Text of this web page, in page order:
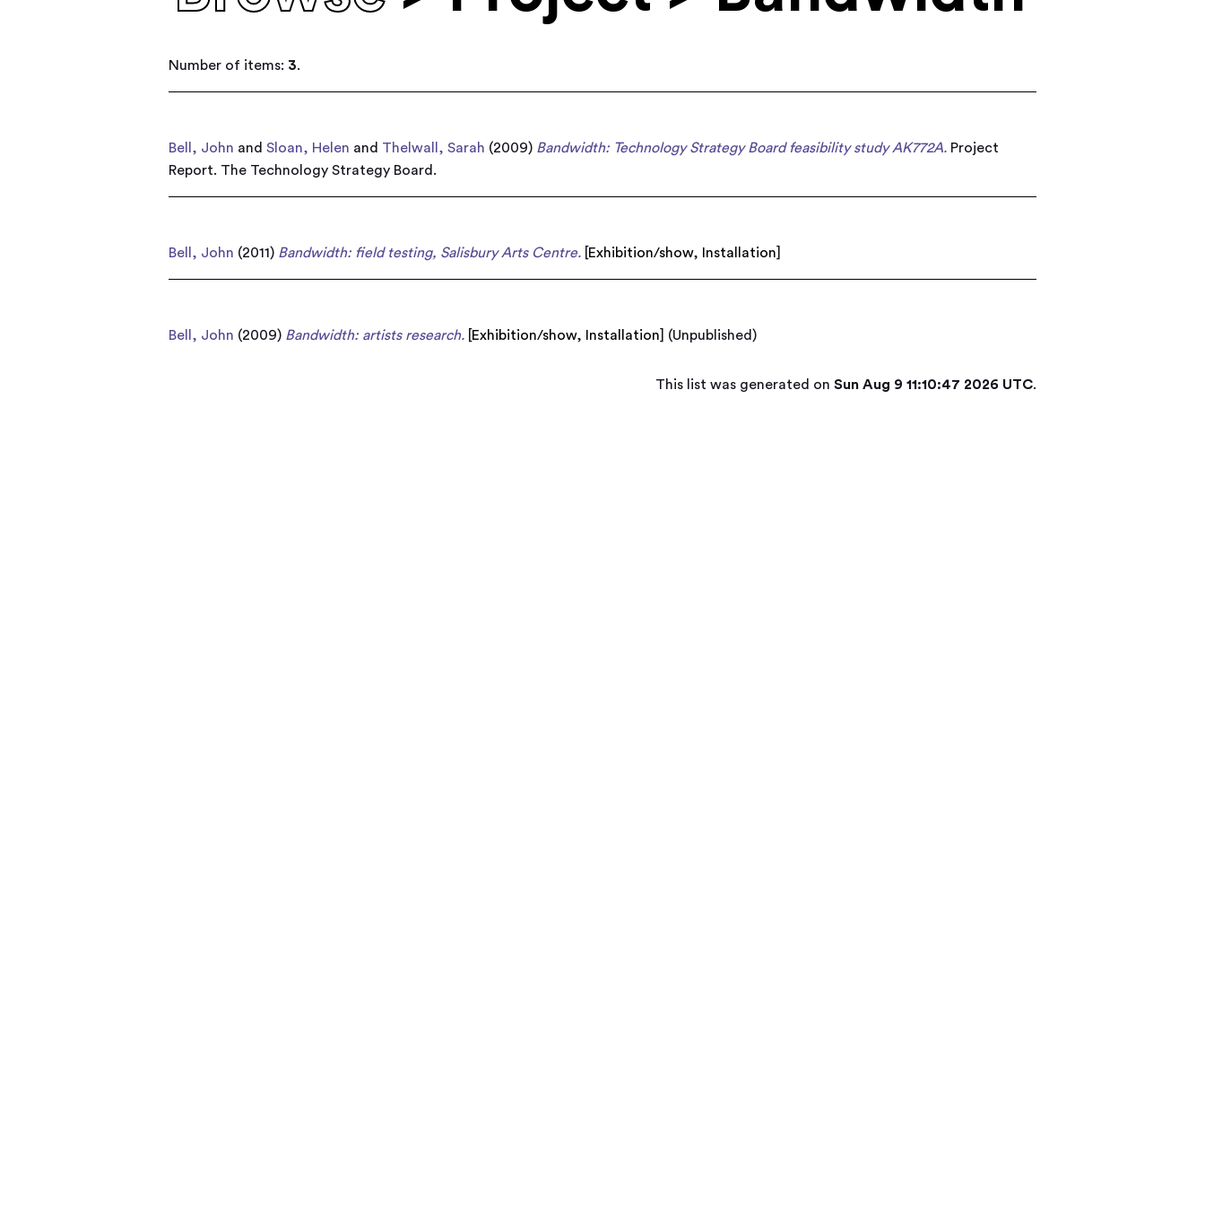
Number of items: 3.
Bell, John andSloan, Helen and Thelwall, Sarah (2009) Bandwidth: Technology Strategy Board feasibility study AK772A. Project
Report. The Technology Strategy Board.
Bell, John (2011) Bandwidth: field testing, Salisbury Arts Centre. Exhibition/show, Installation
Bell, John (2009) Bandwidth: artists research. Exhibition/show, Installation (Unpublished)
This list was generated on Sun Aug 9 11:10:47 2026 UTC.